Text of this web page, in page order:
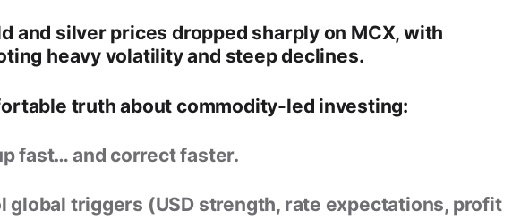
and silver prices dropped sharply on MCX, with
heavy volatility and steep declines.
truth about commodity-led investing:
fast… and correct faster.
global triggers (USD strength, rate expectations, profit